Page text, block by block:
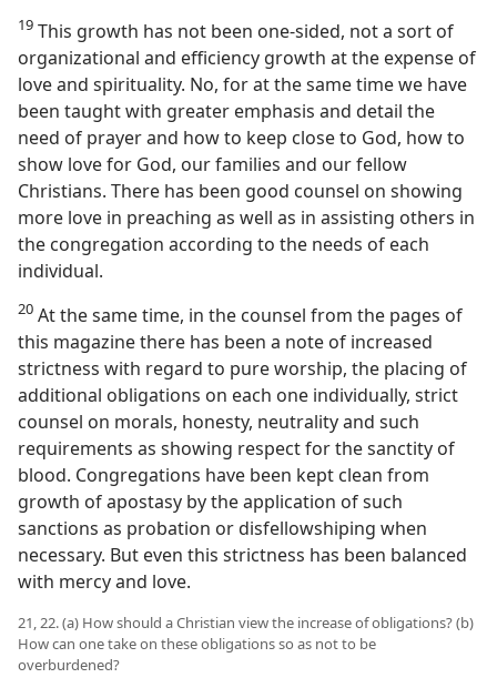
19 This growth has not been one-sided, not a sort of
organizational and efficiency growth at the expense of
love and spirituality. No, for at the same time we have
been taught with greater emphasis and detail the
need of prayer and how to keep close to God, how to
show love for God, our families and our fellow
Christians. There has been good counsel on showing
more love in preaching as well as in assisting others in
the congregation according to the needs of each
individual.
20 At the same time, in the counsel from the pages of
this magazine there has been a note of increased
strictness with regard to pure worship, the placing of
additional obligations on each one individually, strict
counsel on morals, honesty, neutrality and such
requirements as showing respect for the sanctity of
blood. Congregations have been kept clean from
growth of apostasy by the application of such
sanctions as probation or disfellowshiping when
necessary. But even this strictness has been balanced
with mercy and love.
21, 22. (a) How should a Christian view the increase of obligations? (b)
How can one take on these obligations so as not to be
overburdened?